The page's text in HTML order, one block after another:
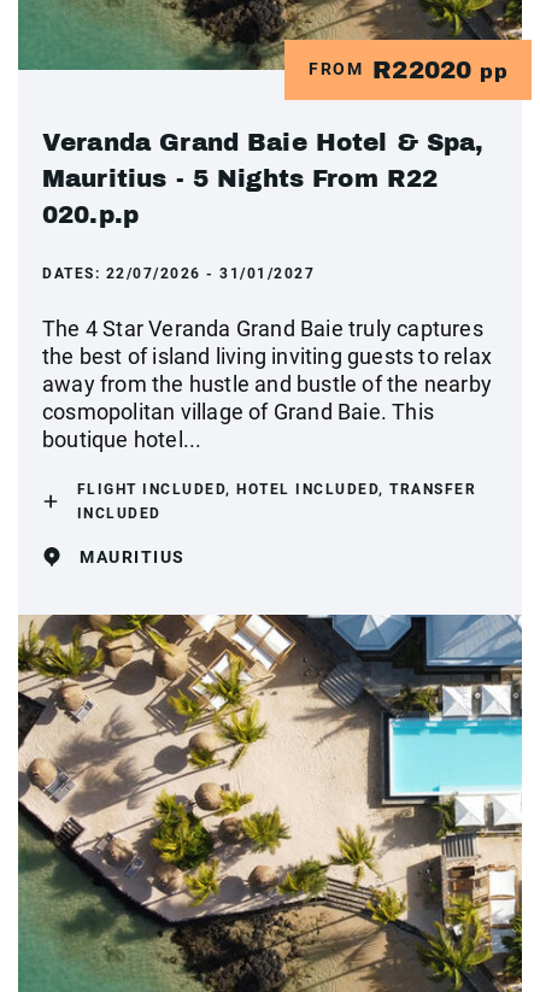
FROM R22020 pp
Veranda Grand Baie Hotel & Spa,
Mauritius - 5 Nights From R22
020.p.p
DATES: 22/07/2026 - 31/01/2027
The 4 Star Veranda Grand Baie truly captures
the best of island living inviting guests to relax
away from the hustle and bustle of the nearby
cosmopolitan village of Grand Baie. This
boutique hotel...
FLIGHT INCLUDED, HOTEL INCLUDED, TRANSFER
INCLUDED
MAURITIUS